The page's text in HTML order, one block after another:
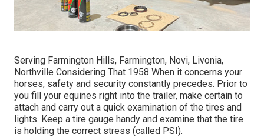
Serving Farmington Hills, Farmington, Novi, Livonia,
Northville Considering That 1958 When it concerns your
horses, safety and security constantly precedes. Prior to
you fill your equines right into the trailer, make certain to
attach and carry out a quick examination of the tires and
lights. Keep a tire gauge handy and examine that the tire
is holding the correct stress (called PSI).